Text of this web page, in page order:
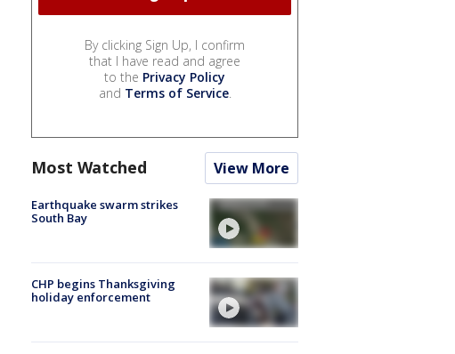
By clicking Sign Up, I confirm
that I have read and agree
to the Privacy Policy
and Terms of Service.
Most Watched View More
Earthquake swarm strikes
South Bay
CHP begins Thanksgiving
holiday enforcement